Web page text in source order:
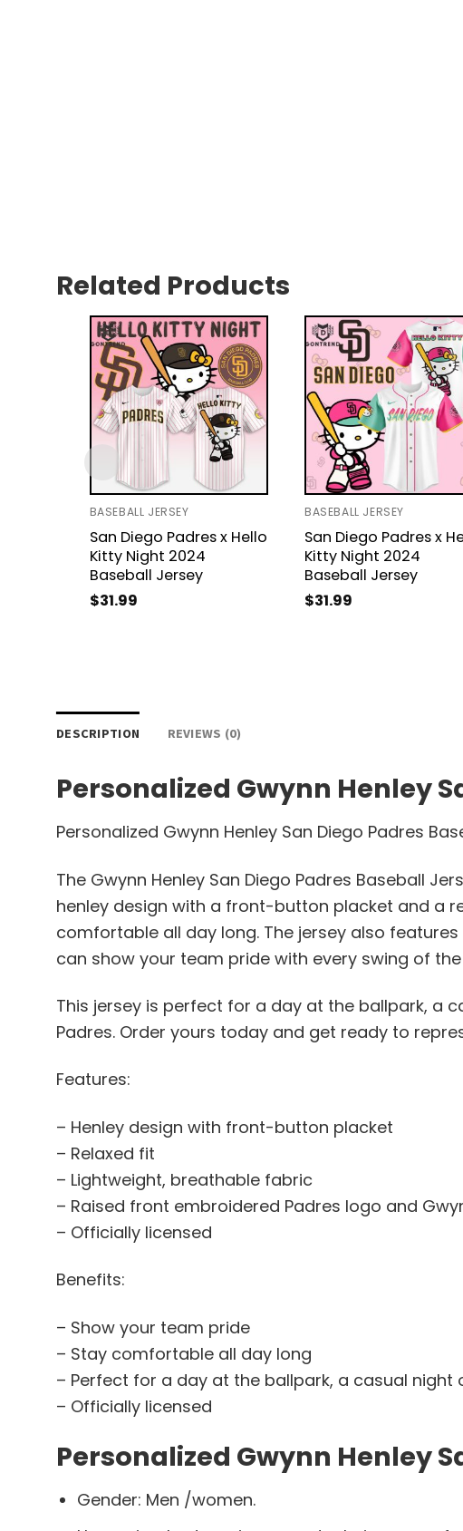
Related Products
BASEBALL JERSEY
San Diego Padres x Hello
Kitty Night 2024
Baseball Jersey
$31.99
BASEBALL JERSEY
San Diego Padres x
Kitty Night 2024
Baseball Jersey
$31.99
DESCRIPTION REVIEWS (0)
Personalized Gwynn Henley
Personalized Gwynn Henley San Diego Padres
The Gwynn Henley San Diego Padres Baseball
henley design with a front-button placket and a
comfortable all day long. The jersey also
can show your team pride with every swing of
This jersey is perfect for a day at the ballpark, a
Padres. Order yours today and get ready to
Features:
– Henley design with front-button placket
– Relaxed fit
– Lightweight, breathable fabric
– Raised front embroidered Padres logo and
– Officially licensed
Benefits:
– Show your team pride
– Stay comfortable all day long
– Perfect for a day at the ballpark, a casual night
– Officially licensed
Personalized Gwynn Henley
Gender: Men /women.